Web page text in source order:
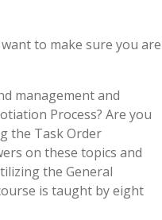
to make sure you are
management and
Process? Are you
the Task Order
on these topics and
the General
is taught by eight